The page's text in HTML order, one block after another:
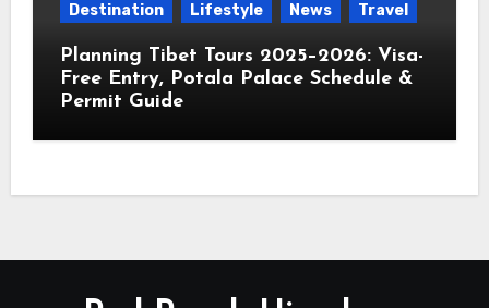
Destination Lifestyle News Travel
Planning Tibet Tours 2025–2026: Visa-
Free Entry, Potala Palace Schedule &
Permit Guide